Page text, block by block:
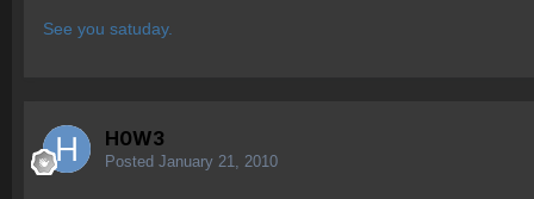
See you satuday.
H0W3
Posted January 21, 2010